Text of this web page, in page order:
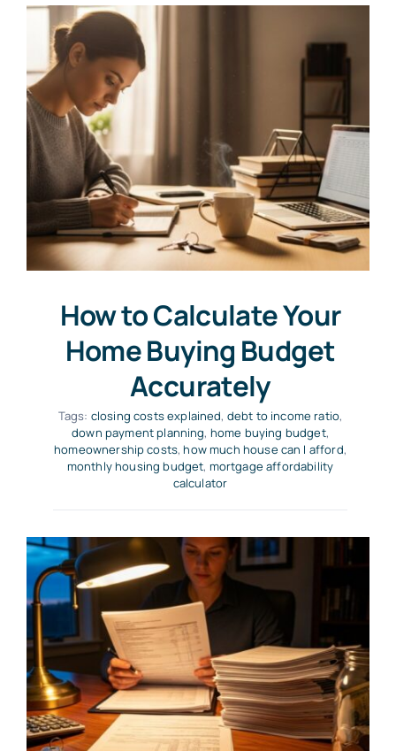
How to Calculate Your
Home Buying Budget
Accurately
Tags: closing costs explained, debt to income ratio,
down payment planning, home buying budget,
homeownership costs,how much house can I afford,
monthly housing budget, mortgage affordability
calculator